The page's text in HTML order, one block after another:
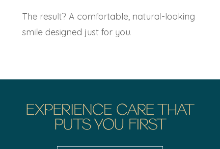
The result? A comfortable, natural-looking
smile designed just for you.
EXPERIENCE CARE THAT
PUTS YOU FIRST